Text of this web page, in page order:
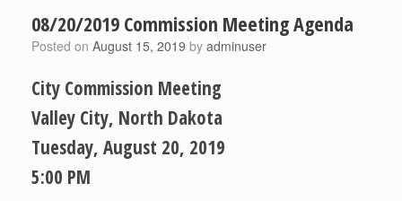
08/20/2019 Commission Meeting Agenda
Posted on August 15, 2019 by adminuser
City Commission Meeting
Valley City, North Dakota
Tuesday, August 20, 2019
5:00 PM